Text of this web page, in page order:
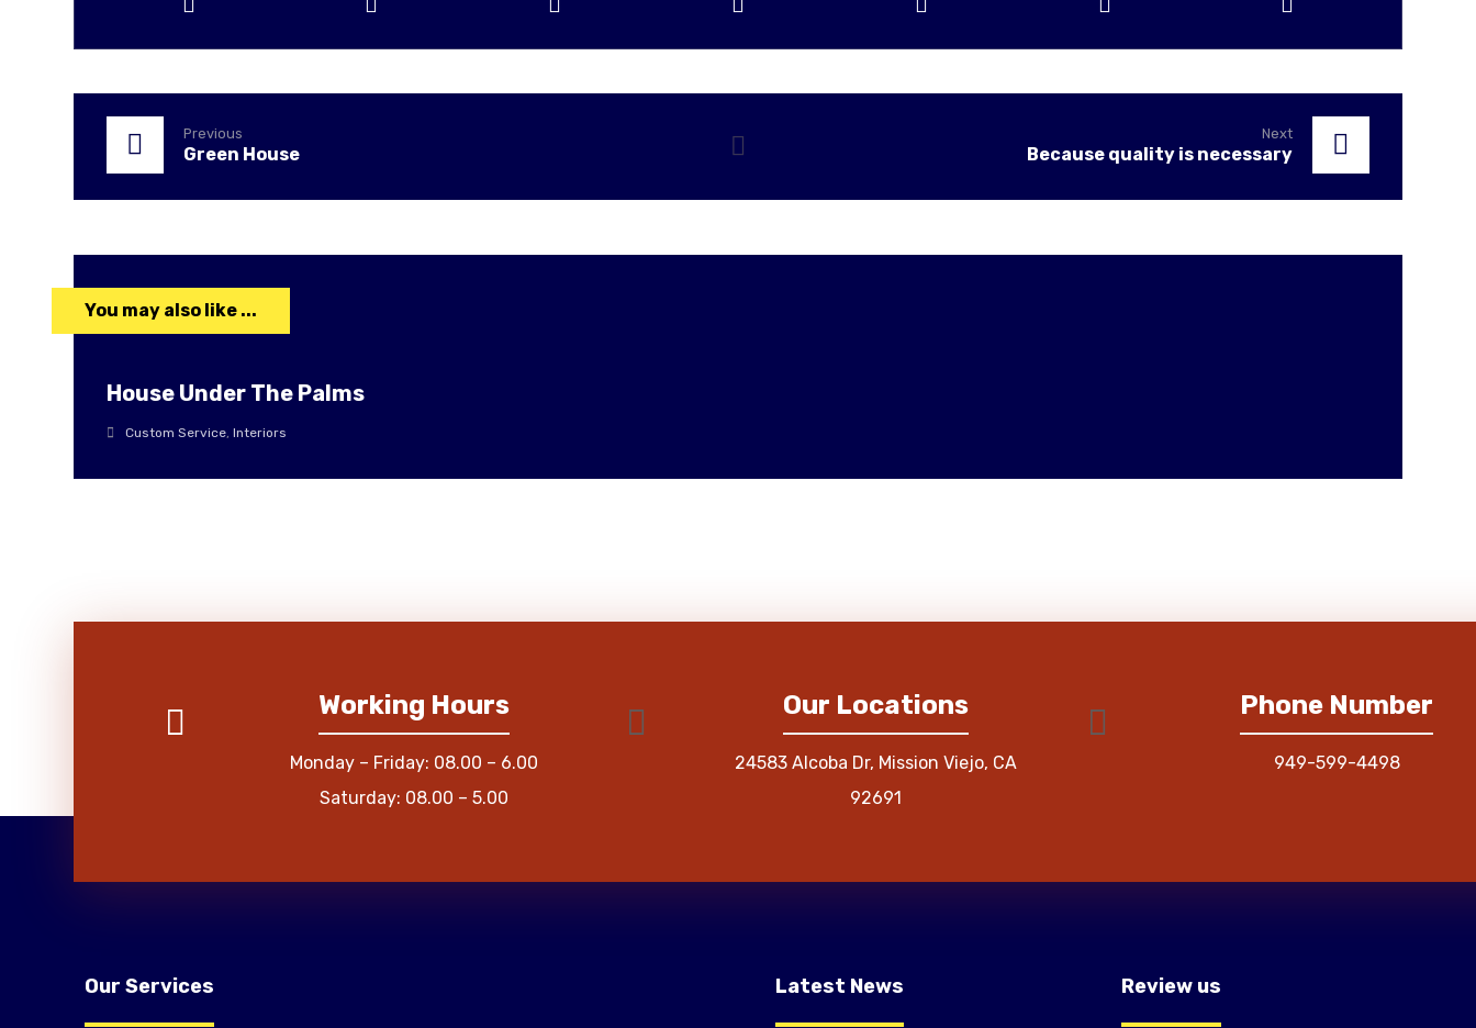
Previous
Green House
Next
Because quality is necessary
You may also like ...
House Under The Palms
Custom Service ,Interiors
Working Hours
Monday – Friday: 08.00 – 6.00
Saturday: 08.00 – 5.00
Our Locations
24583 Alcoba Dr, Mission Viejo, CA
92691
Phone Number
949-599-4498
Our Services Latest News Review us